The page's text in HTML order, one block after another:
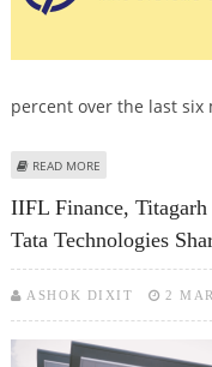
percent over the last six
READ MORE
IIFL Finance,
Tata Technologies
ASHOK DIXIT 2